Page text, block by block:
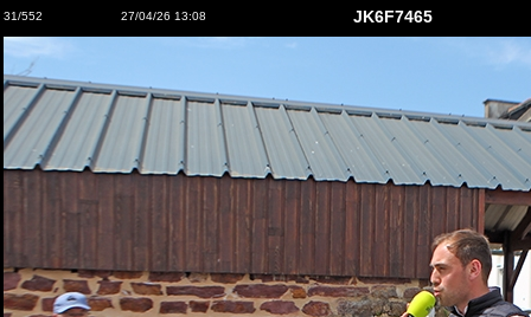
31/552 27/04/26 13:08 JK6F7465